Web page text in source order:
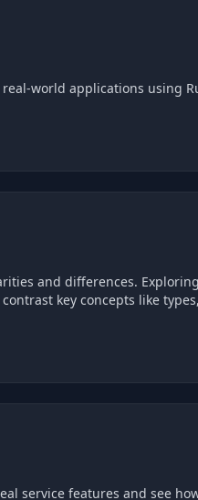
world applications using
and differences.
key concepts like